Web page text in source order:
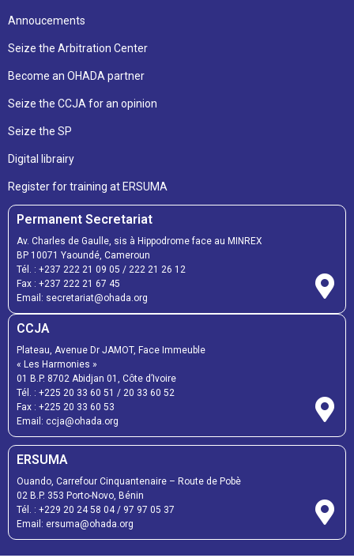
Annoucements
Seize the Arbitration Center
Become an OHADA partner
Seize the CCJA for an opinion
Seize the SP
Digital librairy
Register for training at ERSUMA
Permanent Secretariat
Av. Charles de Gaulle, sis à Hippodrome face au MINREX
BP 10071 Yaoundé, Cameroun
Tél. : +237 222 21 09 05 / 222 21 26 12
Fax : +237 222 21 67 45
Email: secretariat@ohada.org
CCJA
Plateau, Avenue Dr JAMOT, Face Immeuble
« Les Harmonies »
01 B.P. 8702 Abidjan 01, Côte d’Ivoire
Tél. : +225 20 33 60 51 / 20 33 60 52
Fax : +225 20 33 60 53
Email: ccja@ohada.org
ERSUMA
Ouando, Carrefour Cinquantenaire – Route de Pobè
02 B.P. 353 Porto-Novo, Bénin
Tél. : +229 20 24 58 04/ 97 97 05 37
Email: ersuma@ohada.org